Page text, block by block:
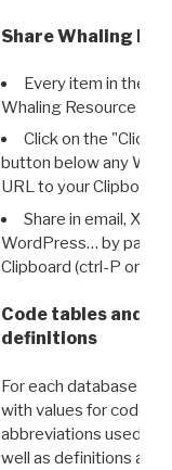
Share Whaling
Every item in the
Whaling Resource
Click on the "Click
button below any WRI
URL to your Clipboard.
Share in email, X,
WordPress… by
Clipboard (ctrl-P or
Code tables and
definitions
For each database
with values for codes
abbreviations used in
well as definitions and